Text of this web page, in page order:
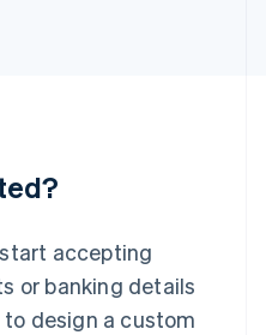
accepting
or banking details
design a custom